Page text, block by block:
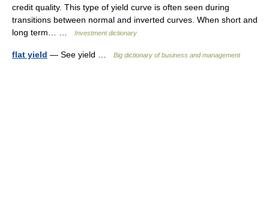
credit quality. This type of yield curve is often seen during
transitions between normal and inverted curves. When short and
long term… …
Investment dictionary
flat yield — See yield … Big dictionary of business and management